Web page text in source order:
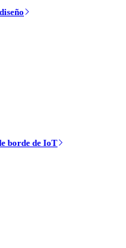
borde de IoT